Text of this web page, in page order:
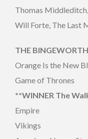
Thomas
Will Forte, The Last
THE
Orange Is the New
Game of Thrones
**WINNER The
Empire
Vikings